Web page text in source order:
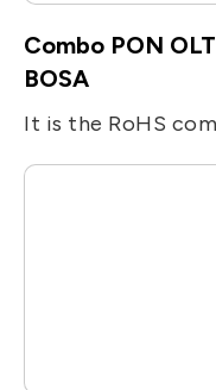
Combo PON OLT
BOSA